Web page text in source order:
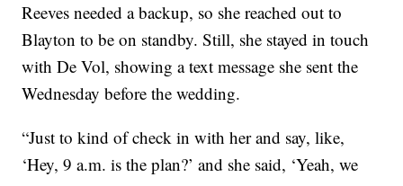
Reeves needed a backup, so she reached out to
Blayton to be on standby. Still, she stayed in touch
with De Vol, showing a text message she sent the
Wednesday before the wedding.
“Just to kind of check in with her and say, like,
‘Hey, 9 a.m. is the plan?’ and she said, ‘Yeah, we